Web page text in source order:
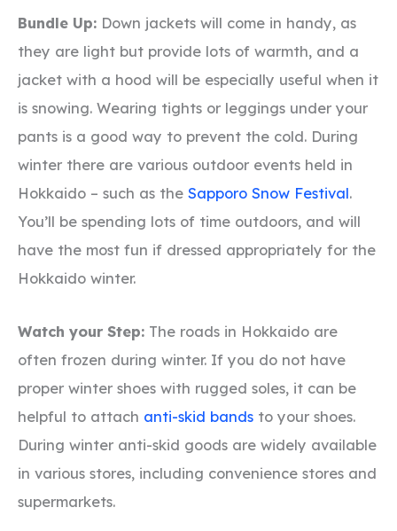
Bundle Up: Down jackets will come in handy, as
they are light but provide lots of warmth, and a
jacket with a hood will be especially useful when it
is snowing. Wearing tights or leggings under your
pants is a good way to prevent the cold. During
winter there are various outdoor events held in
Hokkaido – such as the Sapporo Snow Festival.
You’ll be spending lots of time outdoors, and will
have the most fun if dressed appropriately for the
Hokkaido winter.
Watch your Step: The roads in Hokkaido are
often frozen during winter. If you do not have
proper winter shoes with rugged soles, it can be
helpful to attach anti-skid bands to your shoes.
During winter anti-skid goods are widely available
in various stores, including convenience stores and
supermarkets.